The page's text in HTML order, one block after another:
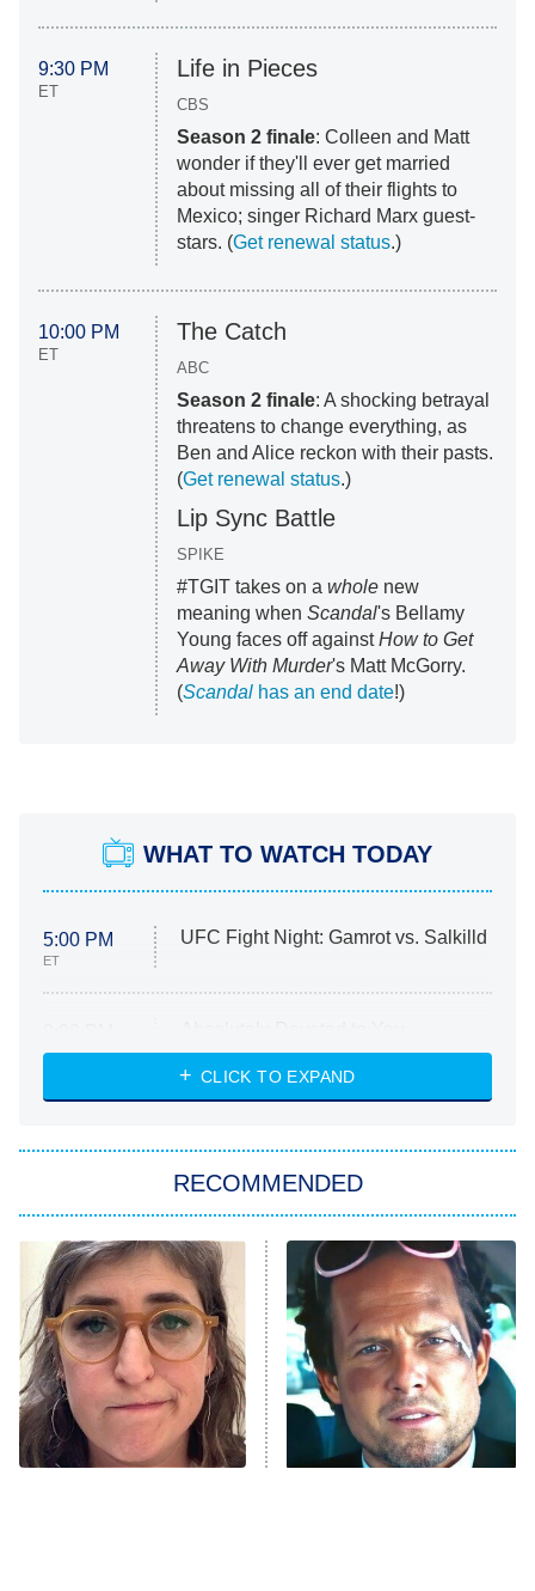
9:30 PM
ET
Life in Pieces
CBS
Season 2 finale: Colleen and Matt
wonder if they'll ever get married
about missing all of their flights to
Mexico; singer Richard Marx guest-
stars. (Get renewal status.)
10:00 PM
ET
The Catch
ABC
Season 2 finale: A shocking betrayal
threatens to change everything, as
Ben and Alice reckon with their pasts.
(Get renewal status.)
Lip Sync Battle
SPIKE
#TGIT takes on a wholenew
meaning when Scandal's Bellamy
Young faces off againstHow to Get
Away With Murder's Matt McGorry.
(Scandalhas an end date!)
WHAT TO WATCH TODAY
5:00 PM
ET
UFC Fight Night: Gamrot vs. Salkilld
ET
Heart & Hustle: Houston
She Stole My Son's Heart
11:59 PM
ET
My Adventures With Superman
READ MORE
CLICK TO EXPAND
RECOMMENDED